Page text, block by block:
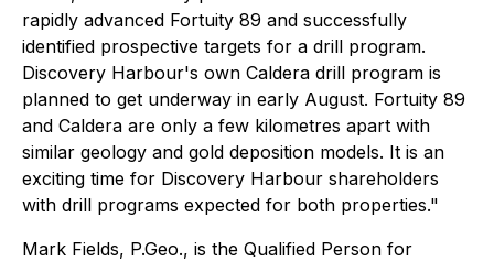
rapidly advanced Fortuity 89 and successfully
identified prospective targets for a drill program.
Discovery Harbour's own Caldera drill program is
planned to get underway in early August. Fortuity 89
and Caldera are only a few kilometres apart with
similar geology and gold deposition models. It is an
exciting time for Discovery Harbour shareholders
with drill programs expected for both properties."
Mark Fields, P.Geo., is the Qualified Person for